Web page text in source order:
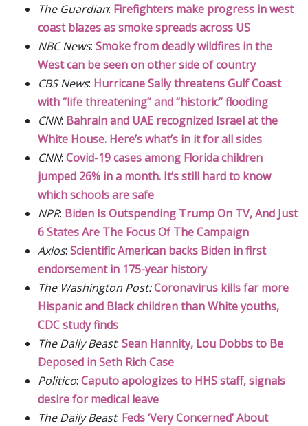
The Guardian: Firefighters make progress in west
coast blazes as smoke spreads across US
NBC News: Smoke from deadly wildfires in the
West can be seen on other side of country
CBS News: Hurricane Sally threatens Gulf Coast
with “life threatening” and “historic” flooding
CNN: Bahrain and UAE recognized Israel at the
White House. Here’s what’s in it for all sides
CNN: Covid-19 cases among Florida children
jumped 26% in a month. It’s still hard to know
which schools are safe
NPR: Biden Is Outspending Trump On TV, And Just
6 States Are The Focus Of The Campaign
Axios: Scientific American backs Biden in first
endorsement in 175-year history
The Washington Post:Coronavirus kills far more
Hispanic and Black children than White youths,
CDC study finds
The Daily Beast: Sean Hannity, Lou Dobbs to Be
Deposed in Seth Rich Case
Politico: Caputo apologizes to HHS staff, signals
desire for medical leave
The Daily Beast: Feds ‘Very Concerned’ About